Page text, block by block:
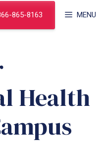
MENU
865-8163
Health